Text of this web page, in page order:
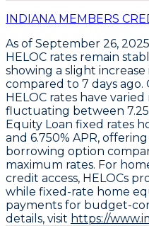
INDIANA MEMBERS
As of September 26,
HELOC rates remain
showing a slight
compared to 7 days ago.
HELOC rates have
fluctuating between
Equity Loan fixed rates
and 6.750% APR,
borrowing option
maximum rates. For
credit access, HELOCs
while fixed-rate home
payments for budget-
details, visit https://